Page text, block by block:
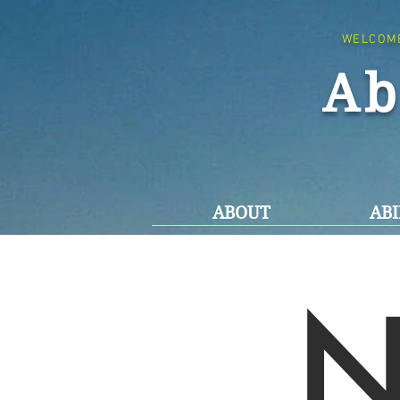
ABOUT